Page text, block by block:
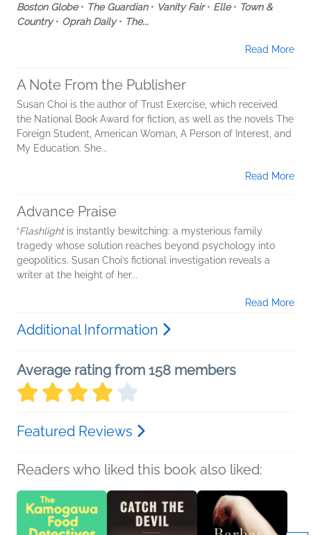
Boston Globe• The Guardian • Vanity Fair• Elle• Town &
Country• Oprah Daily• The...
Read More
A Note From the Publisher
Susan Choi is the author of Trust Exercise, which received
the National Book Award for fiction, as well as the novels The
Foreign Student, American Woman, A Person of Interest, and
My Education. She...
Read More
Advance Praise
“Flashlightis instantly bewitching: a mysterious family
tragedy whose solution reaches beyond psychology into
geopolitics. Susan Choi’s fictional investigation reveals a
writer at the height of her...
Read More
Additional Information
Average rating from 158 members
Featured Reviews
Readers who liked this book also liked: